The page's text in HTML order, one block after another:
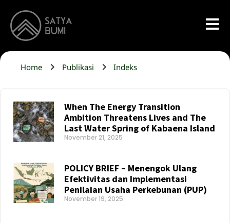
Home Publikasi Indeks
When The Energy Transition
Ambition Threatens Lives and The
Last Water Spring of Kabaena Island
November 21, 2025
POLICY BRIEF – Menengok Ulang
Efektivitas dan Implementasi
Penilaian Usaha Perkebunan (PUP)
November 19, 2025